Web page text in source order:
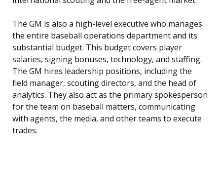
The GM is also a high-level executive who manages
the entire baseball operations department and its
substantial budget. This budget covers player
salaries, signing bonuses, technology, and staffing.
The GM hires leadership positions, including the
field manager, scouting directors, and the head of
analytics. They also act as the primary spokesperson
for the team on baseball matters, communicating
with agents, the media, and other teams to execute
trades.